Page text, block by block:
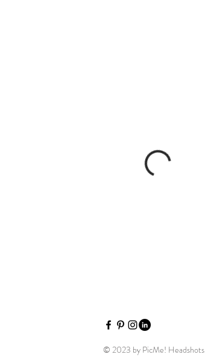
© 2023 by PicMe! Headshots